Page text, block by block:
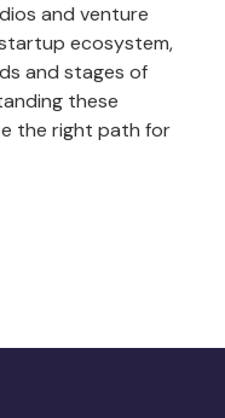
and venture
ecosystem,
and stages of
these
the right path for